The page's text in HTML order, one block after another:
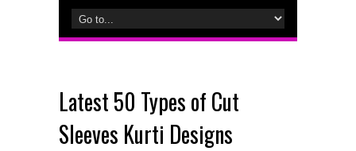
Latest 50 Types of Cut
Sleeves Kurti Designs